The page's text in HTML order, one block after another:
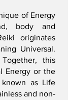
of Energy
body and
originates
Universal.
this
Energy or the
as Life
and non-